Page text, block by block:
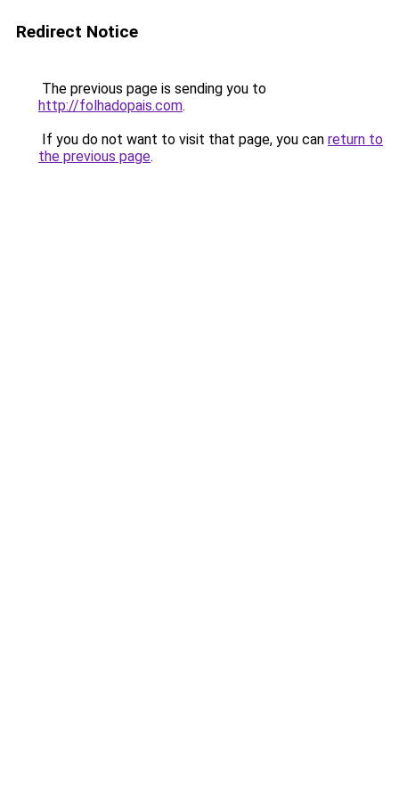
Redirect Notice
The previous page is sending you to
http://folhadopais.com.
If you do not want to visit that page, you can return to
the previous page.